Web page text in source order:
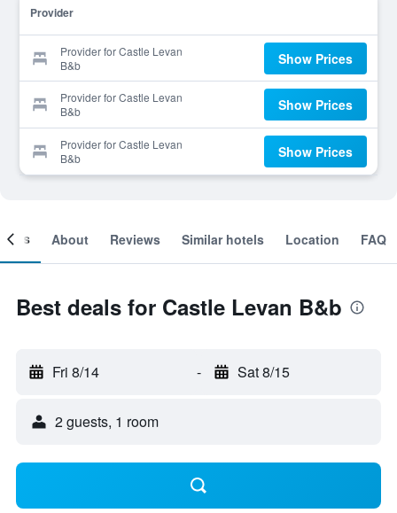
Provider
Provider for Castle Levan
B&b
Show Prices
Provider for Castle Levan
B&b
Show Prices
Provider for Castle Levan
B&b
Show Prices
About Reviews Similar hotels Location FAQ
Best deals for Castle Levan B&b
Fri 8/14 - Sat 8/15
2 guests, 1 room